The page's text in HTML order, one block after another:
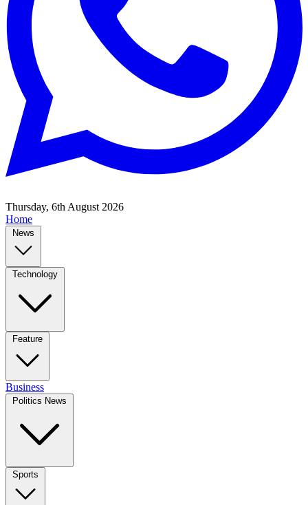
Thursday, 6th August 2026
Home
News
Technology
Feature
Business
Politics News
Sports